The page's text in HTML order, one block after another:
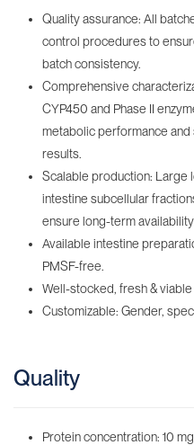
Quality assurance: All
control procedures to
batch consistency.
Comprehensive
CYP450 and Phase II
metabolic performance
results.
Scalable production:
intestine subcellular
ensure long-term
Available intestine
PMSF-free.
Well-stocked, fresh & viable
Customizable: Gender,
Quality
Protein concentration: 10